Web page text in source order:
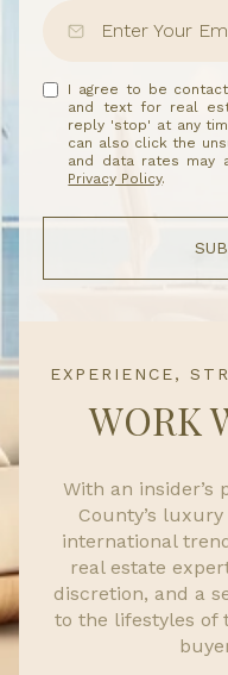
I agree to be
and text for real
reply 'stop' at any
can also click the
and data rates may
Privacy Policy.
EXPERIENCE,
WORK
With an insider’s
County’s
international
real estate
discretion, and a
to the lifestyles of